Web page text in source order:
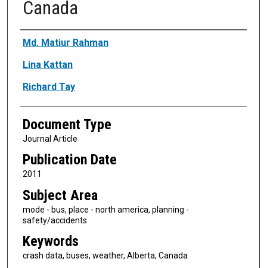
Canada
Authors
Md. Matiur Rahman
Lina Kattan
Richard Tay
Document Type
Journal Article
Publication Date
2011
Subject Area
mode - bus, place - north america, planning -
safety/accidents
Keywords
crash data, buses, weather, Alberta, Canada